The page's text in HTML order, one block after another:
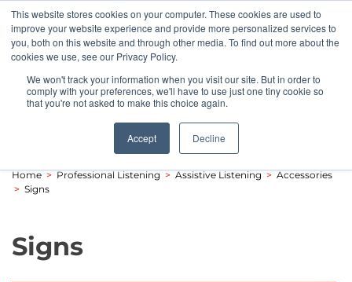
This website stores cookies on your computer. These cookies are used to
improve your website experience and provide more personalized services to
you, both on this website and through other media. To find out more about the
cookies we use, see our Privacy Policy.
We won't track your information when you visit our site. But in order to
comply with your preferences, we'll have to use just one tiny cookie so
that you're not asked to make this choice again.
Accept Decline
Pocketalker Products
Home > Professional Listening > Assistive Listening > Accessories
> Signs
Signs